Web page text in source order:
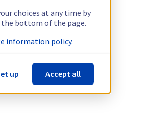
choices at any time by
the bottom of the page.
information policy.
up Accept all